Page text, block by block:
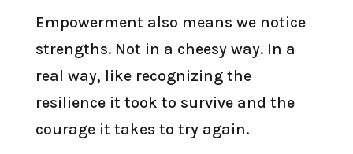
Empowerment also means we notice
strengths. Not in a cheesy way. In a
real way, like recognizing the
resilience it took to survive and the
courage it takes to try again.